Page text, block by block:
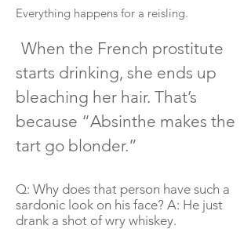
Everything happens for a reisling.
When the French prostitute
starts drinking, she ends up
bleaching her hair. That’s
because “Absinthe makes the
tart go blonder.”
Q: Why does that person have such a
sardonic look on his face? A: He just
drank a shot of wry whiskey.